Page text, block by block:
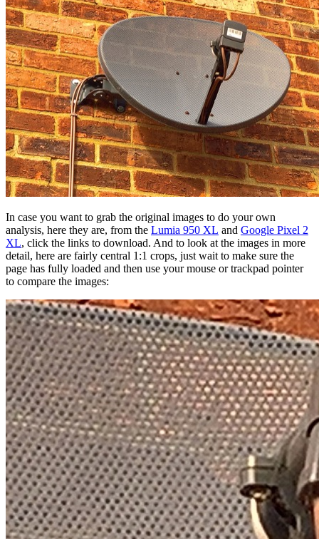
In case you want to grab the original images to do your own
analysis, here they are, from the Lumia 950 XL and Google Pixel 2
XL, click the links to download. And to look at the images in more
detail, here are fairly central 1:1 crops, just wait to make sure the
page has fully loaded and then use your mouse or trackpad pointer
to compare the images: